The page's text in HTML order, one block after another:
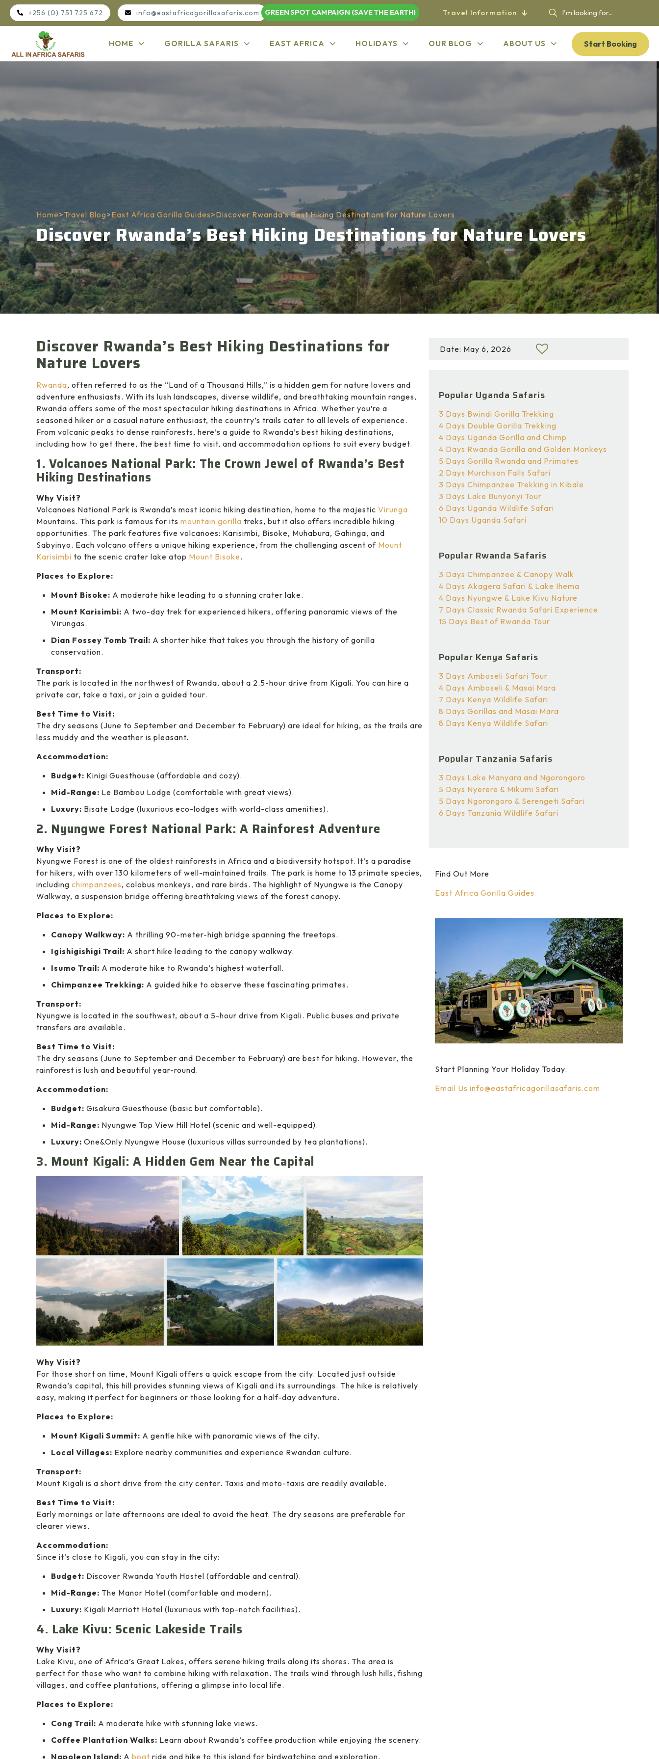
+256 (0) 751 725 672 info@eastafricagorillasafaris.com GREEN SPOT CAMPAIGN (SAVE THE EARTH) Travel Information
HOME GORILLA SAFARIS EAST AFRICA HOLIDAYS OUR BLOG ABOUT US Start Booking
Home>Travel Blog>East Africa Gorilla Guides>Discover Rwanda’s Best Hiking Destinations for Nature Lovers
Discover Rwanda’s Best Hiking Destinations for Nature Lovers
Discover Rwanda’s Best Hiking Destinations for
Nature Lovers
Rwanda, often referred to as the “Land of a Thousand Hills,” is a hidden gem for nature lovers and
adventure enthusiasts. With its lush landscapes, diverse wildlife, and breathtaking mountain ranges,
Rwanda offers some of the most spectacular hiking destinations in Africa. Whether you’re a
seasoned hiker or a casual nature enthusiast, the country’s trails cater to all levels of experience.
From volcanic peaks to dense rainforests, here’s a guide to Rwanda’s best hiking destinations,
including how to get there, the best time to visit, and accommodation options to suit every budget.
1. Volcanoes National Park: The Crown Jewel of Rwanda’s Best
Hiking Destinations
Why Visit?
Volcanoes National Park is Rwanda’s most iconic hiking destination, home to the majestic Virunga
Mountains. This park is famous for its mountain gorilla treks, but it also offers incredible hiking
opportunities. The park features five volcanoes: Karisimbi, Bisoke, Muhabura, Gahinga, and
Sabyinyo. Each volcano offers a unique hiking experience, from the challenging ascent of Mount
Karisimbi to the scenic crater lake atop Mount Bisoke.
Places to Explore:
Mount Bisoke: A moderate hike leading to a stunning crater lake.
Mount Karisimbi: A two-day trek for experienced hikers, offering panoramic views of the
Virungas.
Dian Fossey Tomb Trail: A shorter hike that takes you through the history of gorilla
conservation.
Transport:
The park is located in the northwest of Rwanda, about a 2.5-hour drive from Kigali. You can hire a
private car, take a taxi, or join a guided tour.
Best Time to Visit:
The dry seasons (June to September and December to February) are ideal for hiking, as the trails are
less muddy and the weather is pleasant.
Accommodation:
Budget: Kinigi Guesthouse (affordable and cozy).
Mid-Range: Le Bambou Lodge (comfortable with great views).
Luxury: Bisate Lodge (luxurious eco-lodges with world-class amenities).
2. Nyungwe Forest National Park: A Rainforest Adventure
Why Visit?
Nyungwe Forest is one of the oldest rainforests in Africa and a biodiversity hotspot. It’s a paradise
for hikers, with over 130 kilometers of well-maintained trails. The park is home to 13 primate species,
including chimpanzees, colobus monkeys, and rare birds. The highlight of Nyungwe is the Canopy
Walkway, a suspension bridge offering breathtaking views of the forest canopy.
Places to Explore:
Canopy Walkway: A thrilling 90-meter-high bridge spanning the treetops.
Igishigishigi Trail: A short hike leading to the canopy walkway.
Isumo Trail: A moderate hike to Rwanda’s highest waterfall.
Chimpanzee Trekking: A guided hike to observe these fascinating primates.
Transport:
Nyungwe is located in the southwest, about a 5-hour drive from Kigali. Public buses and private
transfers are available.
Best Time to Visit:
The dry seasons (June to September and December to February) are best for hiking. However, the
rainforest is lush and beautiful year-round.
Accommodation:
Budget: Gisakura Guesthouse (basic but comfortable).
Mid-Range: Nyungwe Top View Hill Hotel (scenic and well-equipped).
Luxury: One&Only Nyungwe House (luxurious villas surrounded by tea plantations).
3. Mount Kigali: A Hidden Gem Near the Capital
Why Visit?
For those short on time, Mount Kigali offers a quick escape from the city. Located just outside
Rwanda’s capital, this hill provides stunning views of Kigali and its surroundings. The hike is relatively
easy, making it perfect for beginners or those looking for a half-day adventure.
Places to Explore:
Mount Kigali Summit: A gentle hike with panoramic views of the city.
Local Villages: Explore nearby communities and experience Rwandan culture.
Transport:
Mount Kigali is a short drive from the city center. Taxis and moto-taxis are readily available.
Best Time to Visit:
Early mornings or late afternoons are ideal to avoid the heat. The dry seasons are preferable for
clearer views.
Accommodation:
Since it’s close to Kigali, you can stay in the city:
Budget: Discover Rwanda Youth Hostel (affordable and central).
Mid-Range: The Manor Hotel (comfortable and modern).
Luxury: Kigali Marriott Hotel (luxurious with top-notch facilities).
4. Lake Kivu: Scenic Lakeside Trails
Why Visit?
Lake Kivu, one of Africa’s Great Lakes, offers serene hiking trails along its shores. The area is
perfect for those who want to combine hiking with relaxation. The trails wind through lush hills, fishing
villages, and coffee plantations, offering a glimpse into local life.
Places to Explore:
Cong Trail: A moderate hike with stunning lake views.
Coffee Plantation Walks: Learn about Rwanda’s coffee production while enjoying the scenery.
Napoleon Island: A boat ride and hike to this island for birdwatching and exploration.
Date: May 6, 2026
Popular Uganda Safaris
3 Days Bwindi Gorilla Trekking
4 Days Double Gorilla Trekking
4 Days Uganda Gorilla and Chimp
4 Days Rwanda Gorilla and Golden Monkeys
5 Days Gorilla Rwanda and Primates
2 Days Murchison Falls Safari
3 Days Chimpanzee Trekking in Kibale
3 Days Lake Bunyonyi Tour
6 Days Uganda Wildlife Safari
10 Days Uganda Safari
Popular Rwanda Safaris
3 Days Chimpanzee & Canopy Walk
4 Days Akagera Safari & Lake Ihema
4 Days Nyungwe & Lake Kivu Nature
7 Days Classic Rwanda Safari Experience
15 Days Best of Rwanda Tour
Popular Kenya Safaris
3 Days Amboseli Safari Tour
4 Days Amboseli & Masai Mara
7 Days Kenya Wildlife Safari
8 Days Gorillas and Masai Mara
8 Days Kenya Wildlife Safari
Popular Tanzania Safaris
3 Days Lake Manyara and Ngorongoro
5 Days Nyerere & Mikumi Safari
5 Days Ngorongoro & Serengeti Safari
6 Days Tanzania Wildlife Safari
Find Out More
East Africa Gorilla Guides
Start Planning Your Holiday Today.
Email Us info@eastafricagorillasafaris.com